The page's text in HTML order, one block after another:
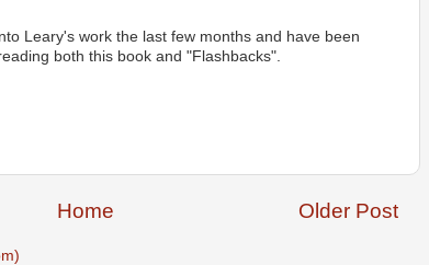
Leary's work the last few months and have been
both this book and "Flashbacks".
Older Post
Home